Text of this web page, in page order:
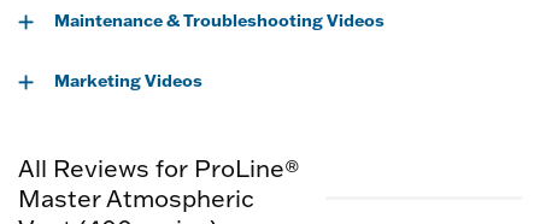
Maintenance & Troubleshooting Videos
Marketing Videos
All Reviews for ProLine®
Master Atmospheric